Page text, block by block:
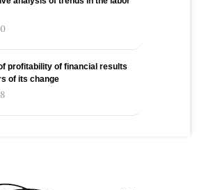
profitability of financial results
of its change